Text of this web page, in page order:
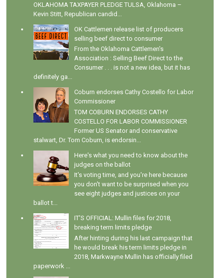
OKLAHOMA TAXPAYER PLEDGE TULSA, Oklahoma –
Kevin Stitt, Republican candid...
OK Cattlemen release list of producers
selling beef direct to consumer
From the Oklahoma Cattlemen's
Association : Selling Beef Direct to the
Consumer . . . is not a new idea, but it has
definitely ga...
Coburn endorses Cathy Costello for Labor
Commissioner
TOM COBURN ENDORSES CATHY
COSTELLO FOR LABOR COMMISSIONER
Former US Senator and conservative
stalwart, Dr. Tom Coburn, is endorsin...
Here's what you need to know about the
judges on the ballot
It's voting time, and you're here because
you don't want to be surprised when you
see eight judges and justices on your
ballot t...
IT'S OFFICIAL: Mullin files for 2018,
breaking term limits pledge
After hinting during his last campaign that
he would break his term limits pledge in
2018, Markwayne Mullin has officially filed
paperwork ...